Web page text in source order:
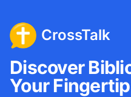
CrossTalk
Discover
Your